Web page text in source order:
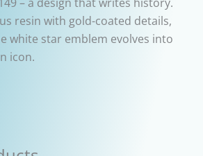
resin with gold-coated details,
white star emblem evolves into
icon.